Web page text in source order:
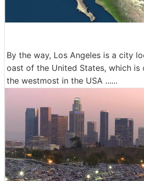
By the way, Los Angeles is a city
oast of the United States, which
the westmost in the USA ......